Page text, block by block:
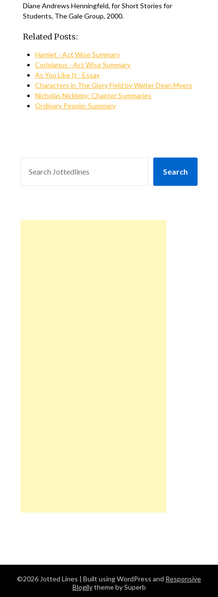
Diane Andrews Henningfeld, for Short Stories for
Students, The Gale Group, 2000.
Related Posts:
Hamlet - Act Wise Summary
Coriolanus - Act Wise Summary
As You Like It - Essay
Characters in The Glory Field by Walter Dean Myers
Nicholas Nickleby: Chapter Summaries
Ordinary People: Summary
Search
©2026 Jotted Lines | Built using WordPress and Responsive
Blogilytheme by Superb